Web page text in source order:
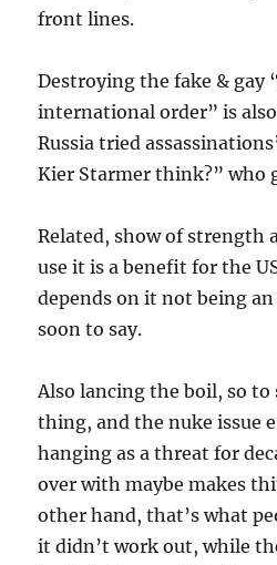
front lines.
Destroying the fake & gay
international order” is
Russia tried
Kier Starmer think?” who
Related, show of strength
use it is a benefit for the
depends on it not being
soon to say.
Also lancing the boil, so to
thing, and the nuke issue
hanging as a threat for
over with maybe makes
other hand, that’s what
it didn’t work out, while